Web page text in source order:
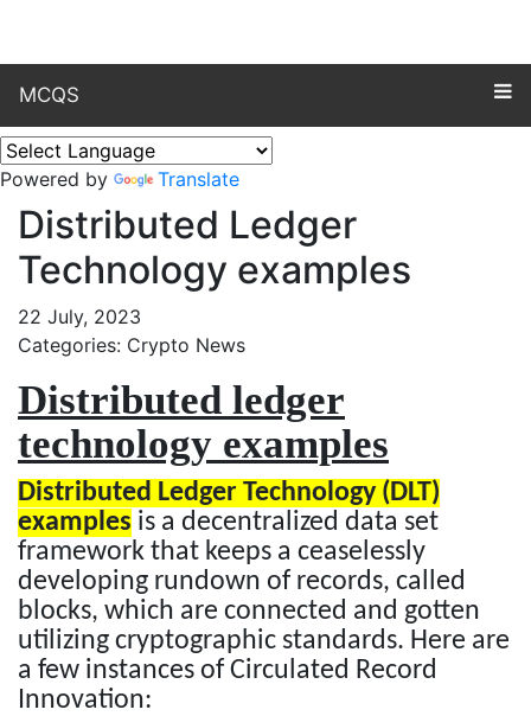
MCQS
Powered by Translate
Distributed Ledger
Technology examples
22 July, 2023
Categories: Crypto News
Distributed ledger
technology examples
Distributed Ledger Technology (DLT)
examples is a decentralized data set
framework that keeps a ceaselessly
developing rundown of records, called
blocks, which are connected and gotten
utilizing cryptographic standards. Here are
a few instances of Circulated Record
Innovation: